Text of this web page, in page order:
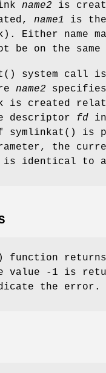
name2 is
name1 is
Either name
be on the
() system call
name2
is created
descriptor fd
symlinkat () is
the
is identical to
function
value -1 is
the error.